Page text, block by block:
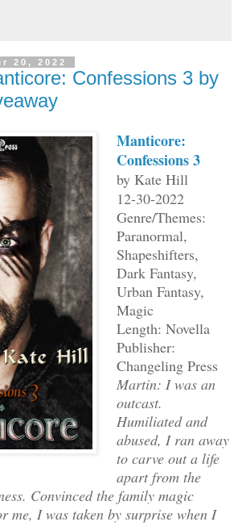
20, 2022
Confessions 3 by
Manticore:
Confessions 3
by Kate Hill
12-30-2022
Genre/Themes:
Paranormal,
Shapeshifters,
Dark Fantasy,
Urban Fantasy,
Magic
Length: Novella
Publisher:
Changeling Press
Martin: I was an
outcast.
Humiliated and
abused, I ran away
to carve out a life
apart from the
Convinced the family magic
me, I was taken by surprise when I